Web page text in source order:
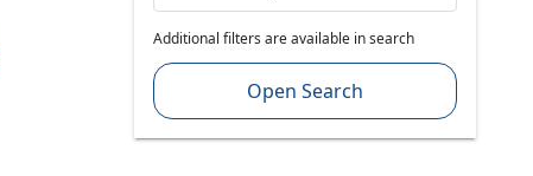
Additional filters are available in search
Open Search